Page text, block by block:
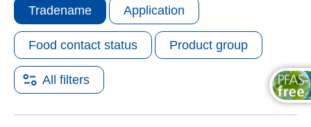
Application
Tradename
Food contact status Product group
All filters